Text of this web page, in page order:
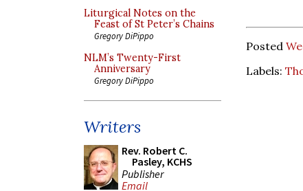
Liturgical Notes on the
Feast of St Peter’s Chains
Gregory DiPippo
NLM’s Twenty-First
Anniversary
Gregory DiPippo
Writers
Rev. Robert C.
Pasley, KCHS
Publisher
Email
Posted
Labels: